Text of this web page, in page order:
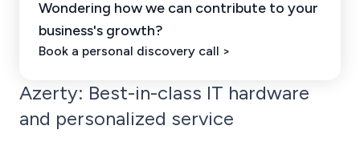
Wondering how we can contribute to your
business's growth?
Book a personal discovery call >
Azerty: Best-in-class IT hardware
and personalized service